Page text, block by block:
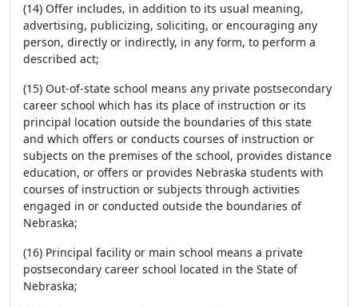
(14) Offer includes, in addition to its usual meaning,
advertising, publicizing, soliciting, or encouraging any
person, directly or indirectly, in any form, to perform a
described act;
(15) Out-of-state school means any private postsecondary
career school which has its place of instruction or its
principal location outside the boundaries of this state
and which offers or conducts courses of instruction or
subjects on the premises of the school, provides distance
education, or offers or provides Nebraska students with
courses of instruction or subjects through activities
engaged in or conducted outside the boundaries of
Nebraska;
(16) Principal facility or main school means a private
postsecondary career school located in the State of
Nebraska;